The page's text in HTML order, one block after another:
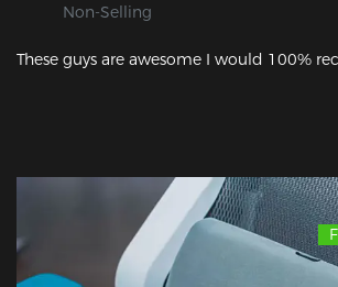
Non-Selling
These guys are awesome I would 100%